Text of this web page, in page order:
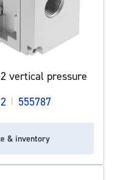
vertical pressure
| 555787
& inventory